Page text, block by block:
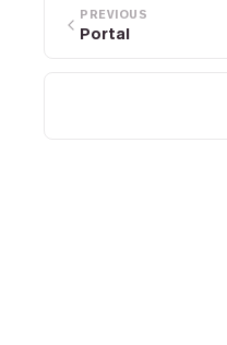
PREVIOUS
Portal